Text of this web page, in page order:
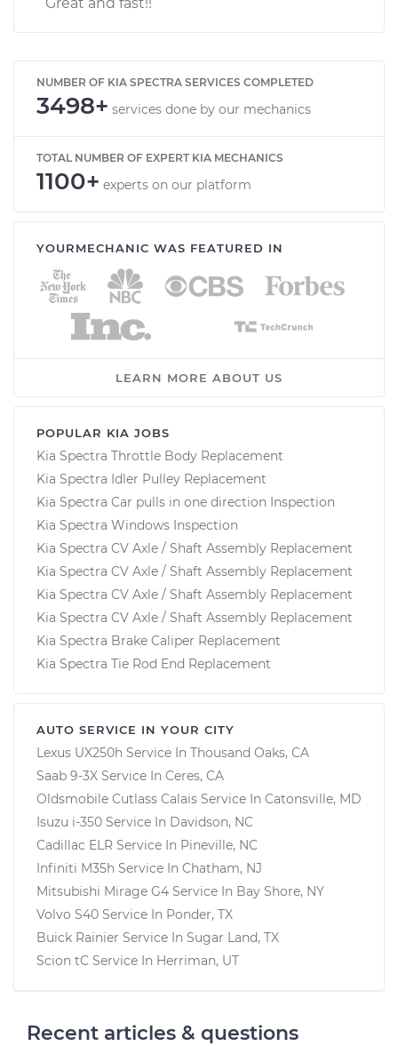
NUMBER OF KIA SPECTRA SERVICES COMPLETED
3498+ services done by our mechanics
TOTAL NUMBER OF EXPERT KIA MECHANICS
1100+ experts on our platform
YOURMECHANIC WAS FEATURED IN
LEARN MORE ABOUT US
POPULAR KIA JOBS
Kia Spectra Throttle Body Replacement
Kia Spectra Idler Pulley Replacement
Kia Spectra Car pulls in one direction Inspection
Kia Spectra Windows Inspection
Kia Spectra CV Axle / Shaft Assembly Replacement
Kia Spectra CV Axle / Shaft Assembly Replacement
Kia Spectra CV Axle / Shaft Assembly Replacement
Kia Spectra CV Axle / Shaft Assembly Replacement
Kia Spectra Brake Caliper Replacement
Kia Spectra Tie Rod End Replacement
AUTO SERVICE IN YOUR CITY
Lexus UX250h Service In Thousand Oaks, CA
Saab 9-3X Service In Ceres, CA
Oldsmobile Cutlass Calais Service In Catonsville, MD
Isuzu i-350 Service In Davidson, NC
Cadillac ELR Service In Pineville, NC
Infiniti M35h Service In Chatham, NJ
Mitsubishi Mirage G4 Service In Bay Shore, NY
Volvo S40 Service In Ponder, TX
Buick Rainier Service In Sugar Land, TX
Scion tC Service In Herriman, UT
Recent articles & questions